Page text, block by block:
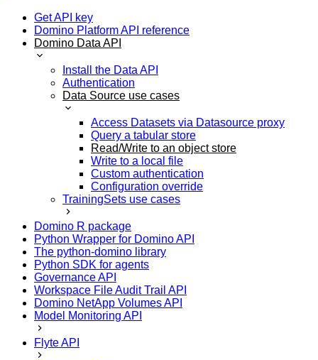
Get API key
Domino Platform API reference
Domino Data API
Install the Data API
Authentication
Data Source use cases
Access Datasets via Datasource proxy
Query a tabular store
Read/Write to an object store
Write to a local file
Custom authentication
Configuration override
TrainingSets use cases
Domino R package
Python Wrapper for Domino API
The python-domino library
Python SDK for agents
Governance API
Workspace File Audit Trail API
Domino NetApp Volumes API
Model Monitoring API
Flyte API